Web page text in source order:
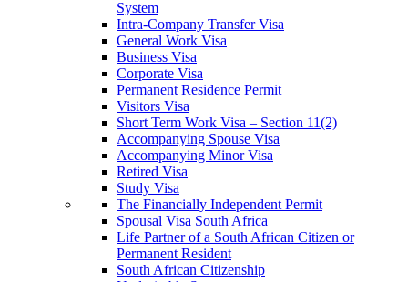
System
Intra-Company Transfer Visa
General Work Visa
Business Visa
Corporate Visa
Permanent Residence Permit
Visitors Visa
Short Term Work Visa – Section 11(2)
Accompanying Spouse Visa
Accompanying Minor Visa
Retired Visa
Study Visa
The Financially Independent Permit
Spousal Visa South Africa
Life Partner of a South African Citizen or
Permanent Resident
South African Citizenship